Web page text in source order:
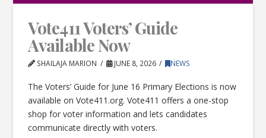
Vote411 Voters’ Guide
Available Now
SHAILAJA MARION JUNE 8, 2026 NEWS
The Voters’ Guide for June 16 Primary Elections is now
available on Vote411.org. Vote411 offers a one-stop
shop for voter information and lets candidates
communicate directly with voters.